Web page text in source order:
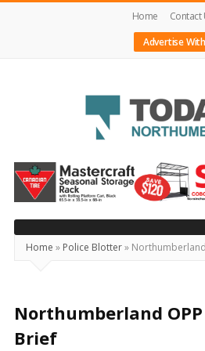
Home
Contact
Advertise
Today's
Northumberland
–
Your
Source
Happening
Locally
Home » Police Blotter»
Northumberland
Brief